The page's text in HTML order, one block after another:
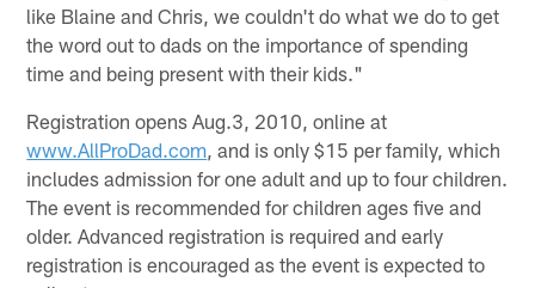
like Blaine and Chris, we couldn't do what we do to get
the word out to dads on the importance of spending
time and being present with their kids."
Registration opens Aug.3, 2010, online at
www.AllProDad.com , and is only $15 per family, which
includes admission for one adult and up to four children.
The event is recommended for children ages five and
older. Advanced registration is required and early
registration is encouraged as the event is expected to